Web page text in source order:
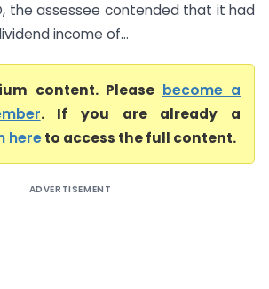
the assessee contended that it had
income of...
content. Please become a
. If you are already a
hereto access the full content.
ADVERTISEMENT